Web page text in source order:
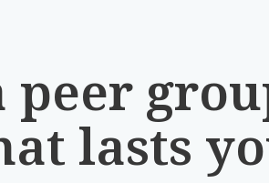
peer
lasts